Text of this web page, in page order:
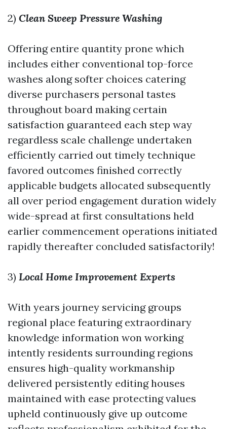
2) Clean Sweep Pressure Washing
Offering entire quantity prone which
includes either conventional top-force
washes along softer choices catering
diverse purchasers personal tastes
throughout board making certain
satisfaction guaranteed each step way
regardless scale challenge undertaken
efficiently carried out timely technique
favored outcomes finished correctly
applicable budgets allocated subsequently
all over period engagement duration widely
wide-spread at first consultations held
earlier commencement operations initiated
rapidly thereafter concluded satisfactorily!
3) Local Home Improvement Experts
With years journey servicing groups
regional place featuring extraordinary
knowledge information won working
intently residents surrounding regions
ensures high-quality workmanship
delivered persistently editing houses
maintained with ease protecting values
upheld continuously give up outcome